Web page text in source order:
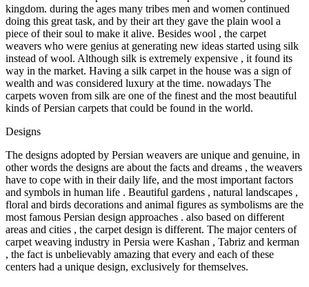
kingdom. during the ages many tribes men and women continued
doing this great task, and by their art they gave the plain wool a
piece of their soul to make it alive. Besides wool , the carpet
weavers who were genius at generating new ideas started using silk
instead of wool. Although silk is extremely expensive , it found its
way in the market. Having a silk carpet in the house was a sign of
wealth and was considered luxury at the time. nowadays The
carpets woven from silk are one of the finest and the most beautiful
kinds of Persian carpets that could be found in the world.
Designs
The designs adopted by Persian weavers are unique and genuine, in
other words the designs are about the facts and dreams , the weavers
have to cope with in their daily life, and the most important factors
and symbols in human life . Beautiful gardens , natural landscapes ,
floral and birds decorations and animal figures as symbolisms are the
most famous Persian design approaches . also based on different
areas and cities , the carpet design is different. The major centers of
carpet weaving industry in Persia were Kashan , Tabriz and kerman
, the fact is unbelievably amazing that every and each of these
centers had a unique design, exclusively for themselves.